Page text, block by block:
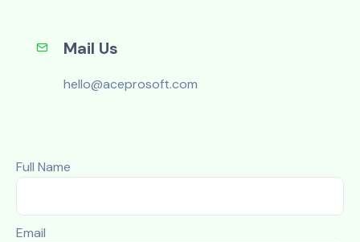
Mail Us
hello@aceprosoft.com
Full Name
Email